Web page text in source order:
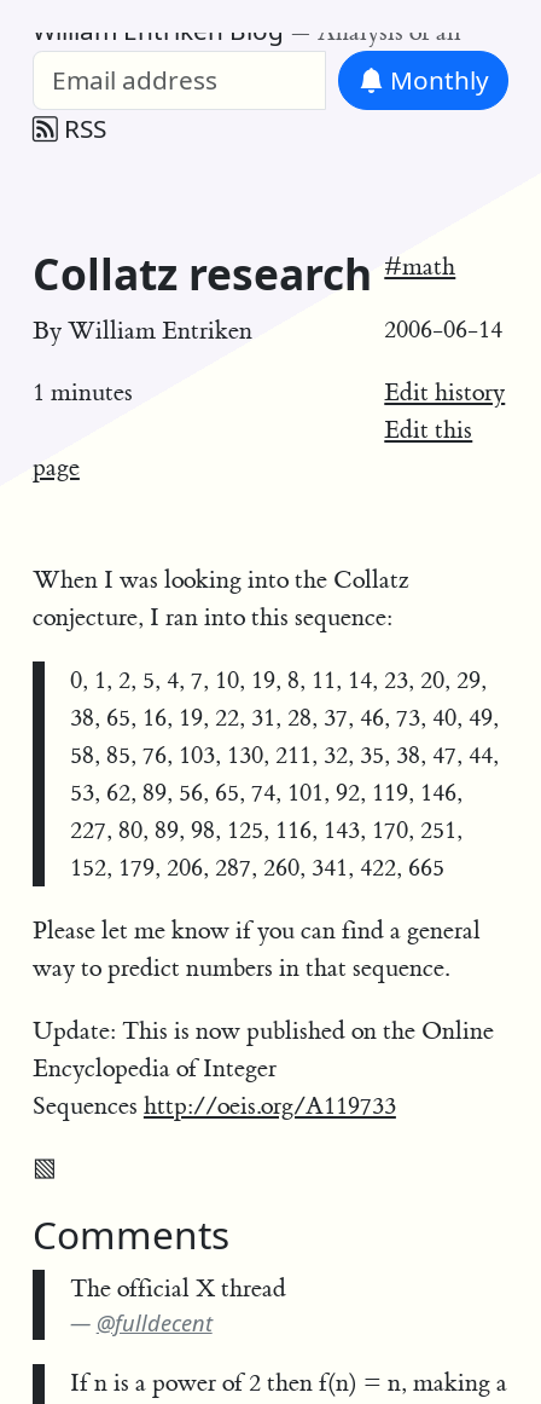
William Entriken Blog — Analysis of all
Monthly
RSS
Collatz research
By William Entriken
1 minutes
#math
2006-06-14
Edit history
Edit this
page
When I was looking into the Collatz
conjecture, I ran into this sequence:
0, 1, 2, 5, 4, 7, 10, 19, 8, 11, 14, 23, 20, 29,
38, 65, 16, 19, 22, 31, 28, 37, 46, 73, 40, 49,
58, 85, 76, 103, 130, 211, 32, 35, 38, 47, 44,
53, 62, 89, 56, 65, 74, 101, 92, 119, 146,
227, 80, 89, 98, 125, 116, 143, 170, 251,
152, 179, 206, 287, 260, 341, 422, 665
Please let me know if you can find a general
way to predict numbers in that sequence.
Update: This is now published on the Online
Encyclopedia of Integer
Sequences http://oeis.org/A119733
▧
Comments
The official X thread
@fulldecent
If n is a power of 2 then f(n) = n, making a